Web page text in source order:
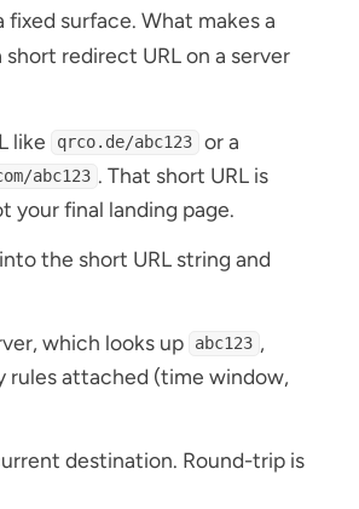
surface. What makes a
redirect URL on a server
like qrco.de/abc123
or a
abc123 . That short URL is
your final landing page.
the short URL string and
which looks up abc123 ,
rules attached (time window,
destination. Round-trip is